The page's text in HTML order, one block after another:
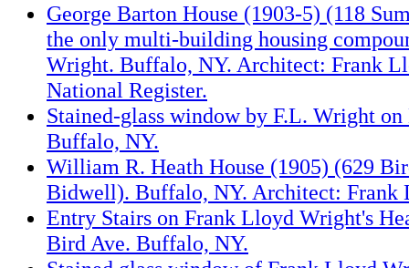
George Barton House (1903-5) (118
the only multi-building housing
Wright. Buffalo, NY. Architect: Frank
National Register.
Stained-glass window by F.L. Wright on
Buffalo, NY.
William R. Heath House (1905) (629
Bidwell). Buffalo, NY. Architect: Frank
Entry Stairs on Frank Lloyd Wright's
Bird Ave. Buffalo, NY.